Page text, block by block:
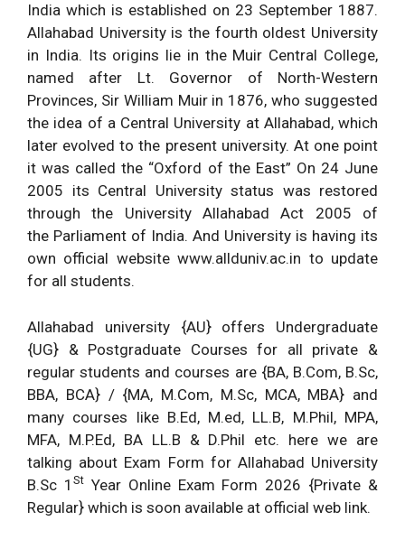
India which is established on 23 September 1887.
Allahabad University is the fourth oldest University
in India. Its origins lie in the Muir Central College,
named after Lt. Governor of North-Western
Provinces, Sir William Muir in 1876, who suggested
the idea of a Central University at Allahabad, which
later evolved to the present university. At one point
it was called the “Oxford of the East” On 24 June
2005 its Central University status was restored
through the University Allahabad Act 2005 of
the Parliament of India. And University is having its
own official website www.allduniv.ac.in to update
for all students.
Allahabad university {AU} offers Undergraduate
{UG} & Postgraduate Courses for all private &
regular students and courses are {BA, B.Com, B.Sc,
BBA, BCA} / {MA, M.Com, M.Sc, MCA, MBA} and
many courses like B.Ed, M.ed, LL.B, M.Phil, MPA,
MFA, M.P.Ed, BA LL.B & D.Phil etc. here we are
talking about Exam Form for Allahabad University
B.Sc 1 StYear Online Exam Form 2026 {Private &
Regular} which is soon available at official web link.